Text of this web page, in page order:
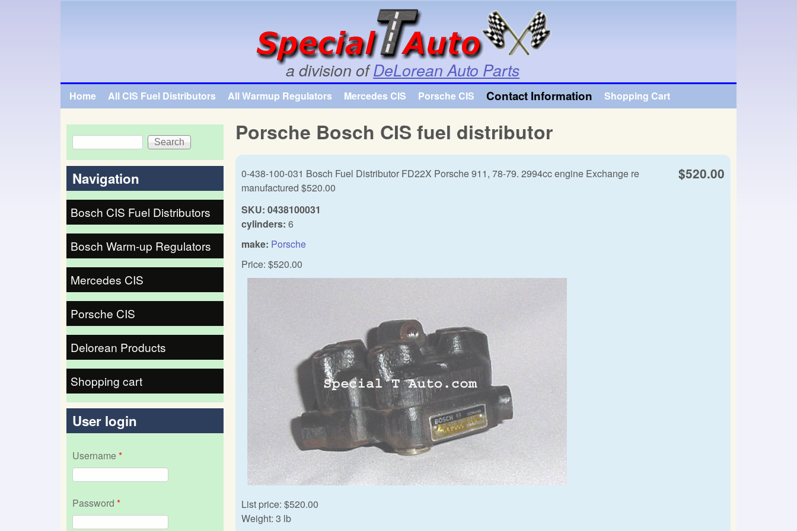
Skip to main content
a division ofDeLorean Auto Parts
Main menu
Home All CIS Fuel Distributors All Warmup Regulators Mercedes CIS Porsche CIS Contact Information Shopping Cart
Porsche Bosch CIS fuel distributor
$520.00
0-438-100-031 Bosch Fuel Distributor FD22X Porsche 911, 78-79. 2994cc engine Exchange re
manufactured $520.00
SKU: 0438100031
cylinders: 6
make: Porsche
Price: $520.00
List price: $520.00
Weight: 3 lb
Search form
Search
Navigation
Bosch CIS Fuel Distributors
Bosch Warm-up Regulators
Mercedes CIS
Porsche CIS
Delorean Products
Shopping cart
User login
Username*
Password *